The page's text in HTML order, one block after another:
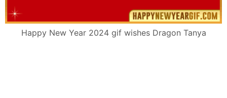
Happy New Year 2024 gif wishes Dragon Tanya